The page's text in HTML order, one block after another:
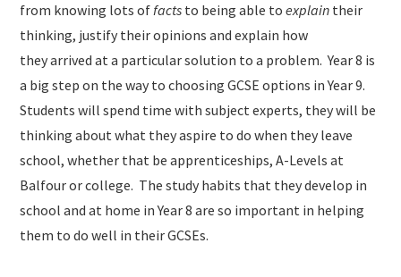
from knowing lots offacts to being able toexplain their
thinking, justify their opinions and explain how
they arrived at a particular solution to a problem. ​ Year 8 is
a big step on the way to choosing GCSE options in Year 9.
Students will spend time with subject experts, they will be
thinking about what they aspire to do when they leave
school, whether that be apprenticeships, A-Levels at
Balfour or college. The study habits that they develop in
school and at home in Year 8 are so important in helping
them to do well in their GCSEs.​